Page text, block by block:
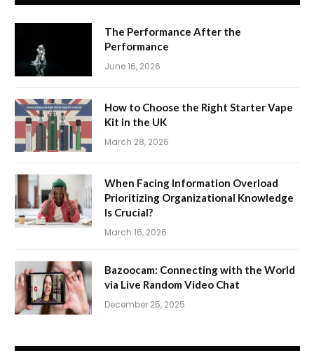
The Performance After the
Performance
June 16, 2026
How to Choose the Right Starter Vape
Kit in the UK
March 28, 2026
When Facing Information Overload
Prioritizing Organizational Knowledge
Is Crucial?
March 16, 2026
Bazoocam: Connecting with the World
via Live Random Video Chat
December 25, 2025